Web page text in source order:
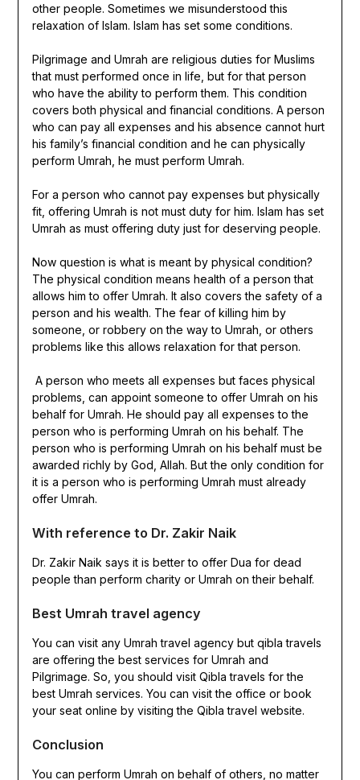
other people. Sometimes we misunderstood this
relaxation of Islam. Islam has set some conditions.
Pilgrimage and Umrah are religious duties for Muslims
that must performed once in life, but for that person
who have the ability to perform them. This condition
covers both physical and financial conditions. A person
who can pay all expenses and his absence cannot hurt
his family’s financial condition and he can physically
perform Umrah, he must perform Umrah.
For a person who cannot pay expenses but physically
fit, offering Umrah is not must duty for him. Islam has set
Umrah as must offering duty just for deserving people.
Now question is what is meant by physical condition?
The physical condition means health of a person that
allows him to offer Umrah. It also covers the safety of a
person and his wealth. The fear of killing him by
someone, or robbery on the way to Umrah, or others
problems like this allows relaxation for that person.
A person who meets all expenses but faces physical
problems, can appoint someone to offer Umrah on his
behalf for Umrah. He should pay all expenses to the
person who is performing Umrah on his behalf. The
person who is performing Umrah on his behalf must be
awarded richly by God, Allah. But the only condition for
it is a person who is performing Umrah must already
offer Umrah.
With reference to Dr. Zakir Naik
Dr. Zakir Naik says it is better to offer Dua for dead
people than perform charity or Umrah on their behalf.
Best Umrah travel agency
You can visit any Umrah travel agency but qibla travels
are offering the best services for Umrah and
Pilgrimage. So, you should visit Qibla travels for the
best Umrah services. You can visit the office or book
your seat online by visiting the Qibla travel website.
Conclusion
You can perform Umrah on behalf of others, no matter